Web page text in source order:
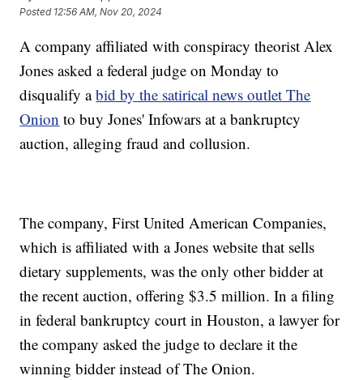
Posted 12:56 AM, Nov 20, 2024
A company affiliated with conspiracy theorist Alex
Jones asked a federal judge on Monday to
disqualify abid by the satirical news outlet The
Onion to buy Jones' Infowars at a bankruptcy
auction, alleging fraud and collusion.
The company, First United American Companies,
which is affiliated with a Jones website that sells
dietary supplements, was the only other bidder at
the recent auction, offering $3.5 million. In a filing
in federal bankruptcy court in Houston, a lawyer for
the company asked the judge to declare it the
winning bidder instead of The Onion.